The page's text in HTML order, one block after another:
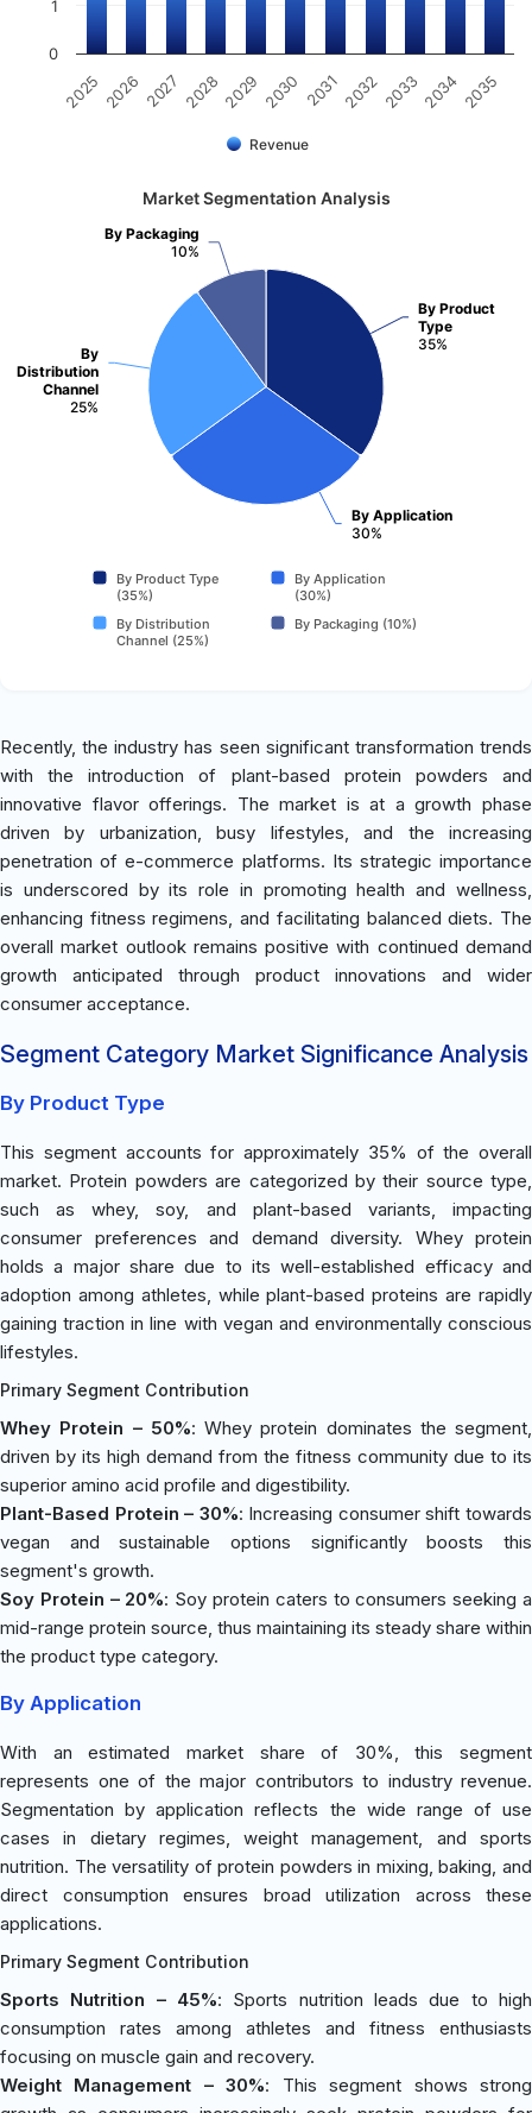
Revenue
2025 2026 2027 2028 2029 2030 2031 2032 2033 2034 2035
0
1
Market Segmentation Analysis
By Product
Type
35%
By Application
30%
By
Distribution
Channel
25%
By Packaging
10%
By Product Type
(35%)
By Application
(30%)
By Distribution
Channel (25%)
By Packaging (10%)
Recently, the industry has seen significant transformation trends
with the introduction of plant-based protein powders and
innovative flavor offerings. The market is at a growth phase
driven by urbanization, busy lifestyles, and the increasing
penetration of e-commerce platforms. Its strategic importance
is underscored by its role in promoting health and wellness,
enhancing fitness regimens, and facilitating balanced diets. The
overall market outlook remains positive with continued demand
growth anticipated through product innovations and wider
consumer acceptance.
Segment Category Market Significance Analysis
By Product Type
This segment accounts for approximately 35% of the overall
market. Protein powders are categorized by their source type,
such as whey, soy, and plant-based variants, impacting
consumer preferences and demand diversity. Whey protein
holds a major share due to its well-established efficacy and
adoption among athletes, while plant-based proteins are rapidly
gaining traction in line with vegan and environmentally conscious
lifestyles.
Primary Segment Contribution
Whey Protein – 50%: Whey protein dominates the segment,
driven by its high demand from the fitness community due to its
superior amino acid profile and digestibility.
Plant-Based Protein – 30%: Increasing consumer shift towards
vegan and sustainable options significantly boosts this
segment's growth.
Soy Protein – 20%: Soy protein caters to consumers seeking a
mid-range protein source, thus maintaining its steady share within
the product type category.
By Application
With an estimated market share of 30%, this segment
represents one of the major contributors to industry revenue.
Segmentation by application reflects the wide range of use
cases in dietary regimes, weight management, and sports
nutrition. The versatility of protein powders in mixing, baking, and
direct consumption ensures broad utilization across these
applications.
Primary Segment Contribution
Sports Nutrition – 45%: Sports nutrition leads due to high
consumption rates among athletes and fitness enthusiasts
focusing on muscle gain and recovery.
Weight Management – 30%: This segment shows strong